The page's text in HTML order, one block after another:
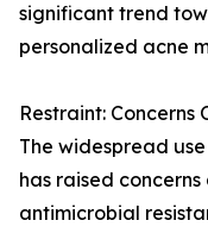
significant trend
personalized acne
Restraint: Concerns
The widespread
has raised
antimicrobial